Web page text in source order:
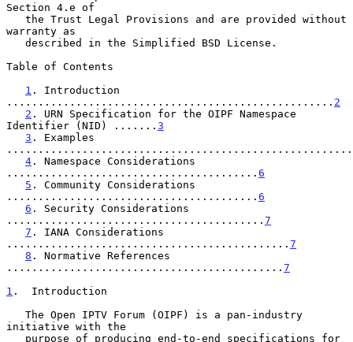
Section 4.e of
warranty as
Table of Contents
1 . Introduction
.................................................... 2
2 . URN Specification for the OIPF Namespace
Identifier (NID) ....... 3
3 . Examples
4 . Namespace Considerations
........................................ 6
5 . Community Considerations
........................................ 6
6 . Security Considerations
......................................... 7
7 . IANA Considerations
............................................. 7
8 . Normative References
............................................ 7
1 .  Introduction
initiative with the